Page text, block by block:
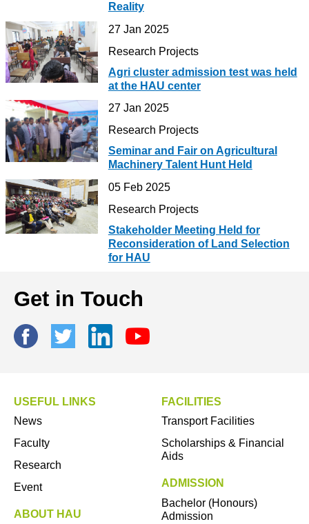
Reality
27 Jan 2025
Research Projects
Agri cluster admission test was held
at the HAU center
27 Jan 2025
Research Projects
Seminar and Fair on Agricultural
Machinery Talent Hunt Held
05 Feb 2025
Research Projects
Stakeholder Meeting Held for
Reconsideration of Land Selection
for HAU
Get in Touch
USEFUL LINKS
News
Faculty
Research
Event
ABOUT HAU
FACILITIES
Transport Facilities
Scholarships & Financial
Aids
ADMISSION
Bachelor (Honours)
Admission